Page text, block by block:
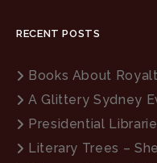
RECENT POSTS
Books About
A Glittery Sydney
Presidential
Literary Trees –